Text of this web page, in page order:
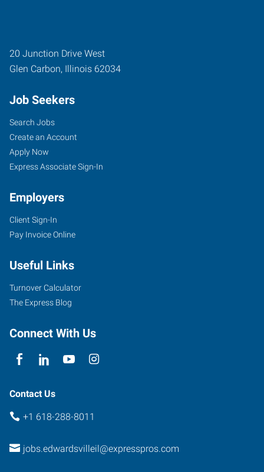
20 Junction Drive West
Glen Carbon, Illinois 62034
Job Seekers
Search Jobs
Create an Account
Apply Now
Express Associate Sign-In
Employers
Client Sign-In
Pay Invoice Online
Useful Links
Turnover Calculator
The Express Blog
Connect With Us
Contact Us
+1 618-288-8011
jobs.edwardsvilleil@expresspros.com